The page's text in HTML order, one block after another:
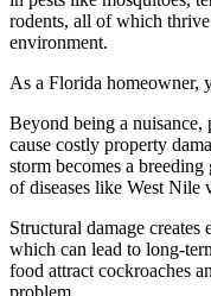
rodents, all of which
environment.
As a Florida homeowner,
Beyond being a nuisance,
cause costly property
storm becomes a
of diseases like West Nile
Structural damage creates
which can lead to long-
food attract cockroaches
problem.